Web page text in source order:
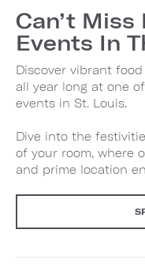
Can’t
Events In
Discover vibrant
all year long at one
events in St. Louis.
Dive into the
of your room, where
and prime location